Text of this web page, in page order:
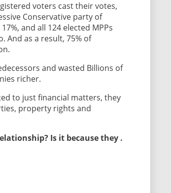
voters cast their votes,
Conservative party of
and all 124 elected MPPs
And as a result, 75% of
and wasted Billions of
richer.
to just financial matters, they
property rights and
Is it because they .